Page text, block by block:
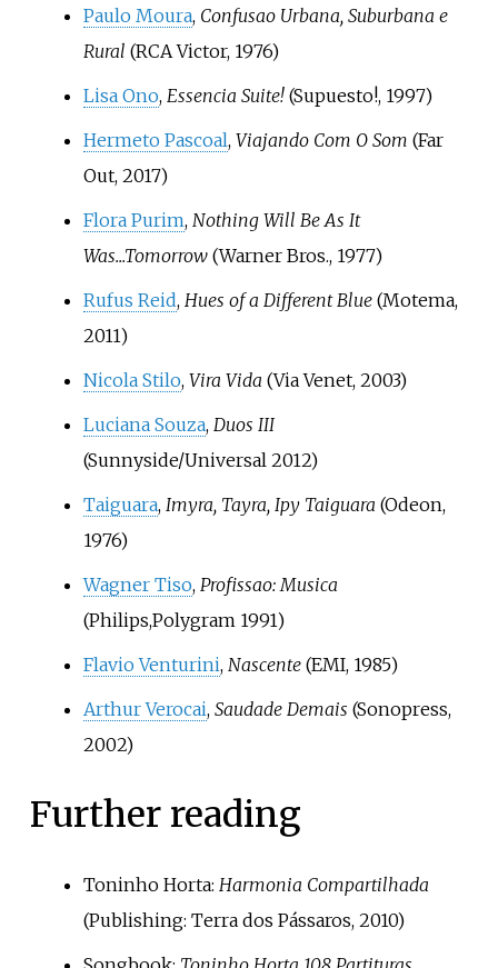
Paulo Moura, Confusao Urbana, Suburbana e
Rural (RCA Victor, 1976)
Lisa Ono, Essencia Suite!(Supuesto!, 1997)
Hermeto Pascoal, Viajando Com O Som (Far
Out, 2017)
Flora Purim, Nothing Will Be As It
Was...Tomorrow(Warner Bros., 1977)
Rufus Reid, Hues of a Different Blue(Motema,
2011)
Nicola Stilo, Vira Vida (Via Venet, 2003)
Luciana Souza, Duos III
(Sunnyside/Universal 2012)
Taiguara, Imyra, Tayra, Ipy Taiguara (Odeon,
1976)
Wagner Tiso, Profissao: Musica
(Philips,Polygram 1991)
Flavio Venturini, Nascente(EMI, 1985)
Arthur Verocai, Saudade Demais (Sonopress,
2002)
Further reading
Toninho Horta: Harmonia Compartilhada
(Publishing: Terra dos Pássaros, 2010)